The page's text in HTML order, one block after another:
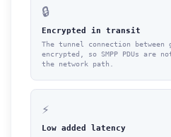
🔒
Encrypted in transit
The tunnel connection between
encrypted, so SMPP PDUs are
the network path.
⚡
Low added latency